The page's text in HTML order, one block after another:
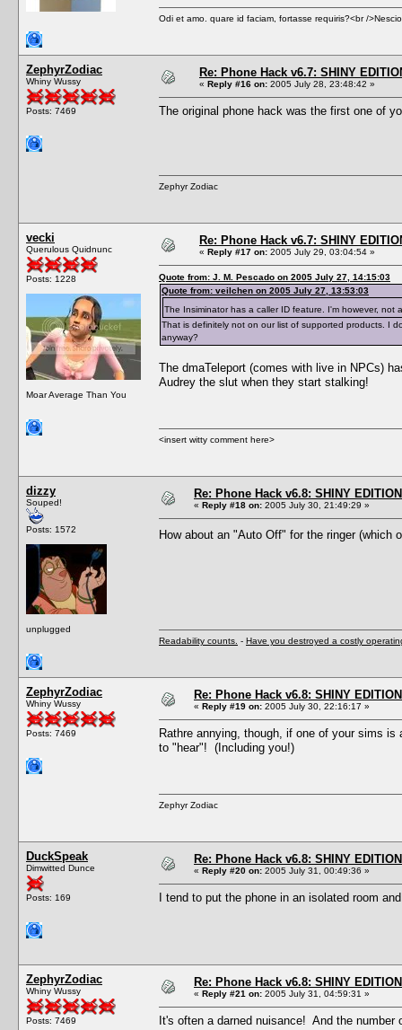
Odi et amo. quare id faciam, fortasse requiris?<br /
ZephyrZodiac
Whiny Wussy
Posts: 7469
Re: Phone Hack v6.7: SHINY
« Reply #16 on: 2005 July 28, 23:48:42 »
The original phone hack was the first one of
Zephyr Zodiac
vecki
Querulous Quidnunc
Posts: 1228
Moar Average Than You
Re: Phone Hack v6.7: SHINY
« Reply #17 on: 2005 July 29, 03:04:54 »
Quote from: J. M. Pescado on 2005 July 27, 14:15:03
Quote from: veilchen on 2005 July 27, 13:53:03
The Insiminator has a caller ID feature. I'm however,
That is definitely not on our list of supported products. I
anyway?
The dmaTeleport (comes with live in NPCs)
Audrey the slut when they start stalking!
<insert witty comment here>
dizzy
Souped!
Posts: 1572
unplugged
Re: Phone Hack v6.8: SHINY
« Reply #18 on: 2005 July 30, 21:49:29 »
How about an "Auto Off" for the ringer
Readability counts. - Have you destroyed a costly
ZephyrZodiac
Whiny Wussy
Posts: 7469
Re: Phone Hack v6.8: SHINY
« Reply #19 on: 2005 July 30, 22:16:17 »
Rathre annying, though, if one of your sims
to "hear"! (Including you!)
Zephyr Zodiac
DuckSpeak
Dimwitted Dunce
Posts: 169
Re: Phone Hack v6.8: SHINY
« Reply #20 on: 2005 July 31, 00:49:36 »
I tend to put the phone in an isolated room
ZephyrZodiac
Whiny Wussy
Posts: 7469
Re: Phone Hack v6.8: SHINY
« Reply #21 on: 2005 July 31, 04:59:31 »
It's often a darned nuisance! And the